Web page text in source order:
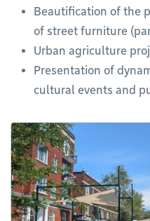
Beautification of the
of street furniture
Urban agriculture
Presentation of
cultural events and